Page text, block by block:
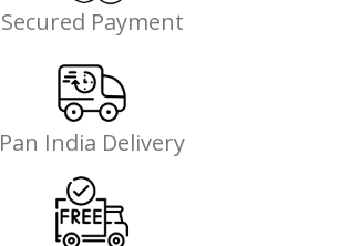
Secured Payment
Pan India Delivery